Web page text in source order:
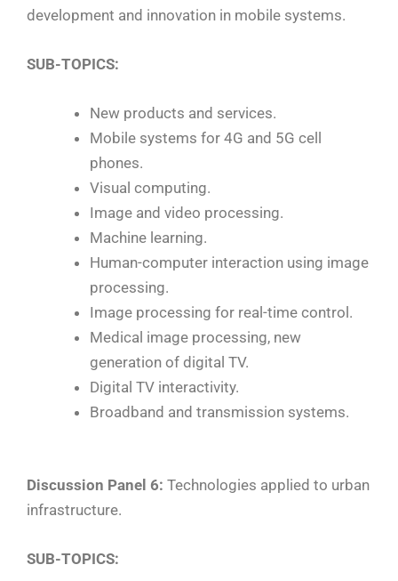
development and innovation in mobile systems.
SUB-TOPICS:
New products and services.
Mobile systems for 4G and 5G cell
phones.
Visual computing.
Image and video processing.
Machine learning.
Human-computer interaction using image
processing.
Image processing for real-time control.
Medical image processing, new
generation of digital TV.
Digital TV interactivity.
Broadband and transmission systems.
Discussion Panel 6: Technologies applied to urban
infrastructure.
SUB-TOPICS: